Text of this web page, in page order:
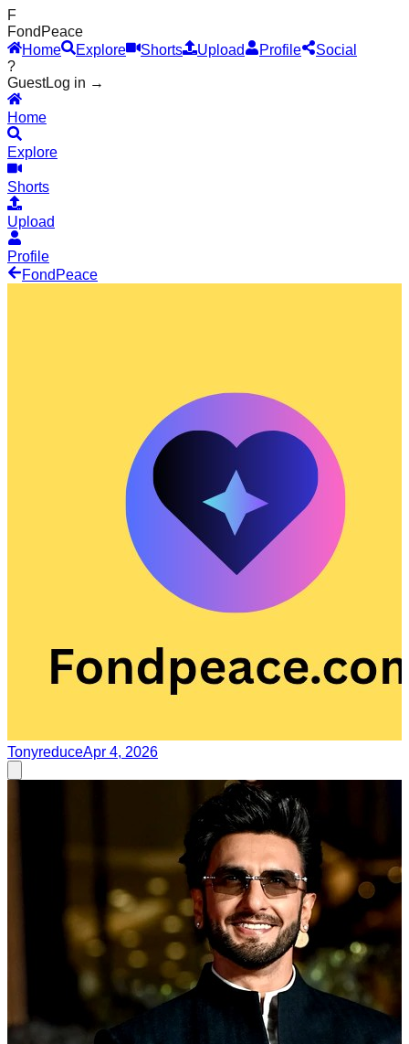
F
Fond Peace
Home
Explore Shorts Upload Profile
Social
?
GuestLog in →
Home
Explore
Shorts
Upload
Profile
Fond Peace
TonyreduceApr 4, 2026